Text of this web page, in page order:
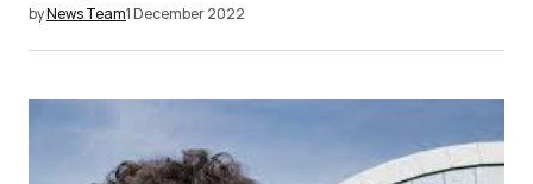
byNews Team1 December 2022